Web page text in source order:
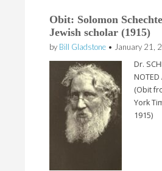
Obit: Solomon
Jewish scholar (1915)
by Bill Gladstone • January 21,
Dr.
NOTED
(Obit
York
1915)